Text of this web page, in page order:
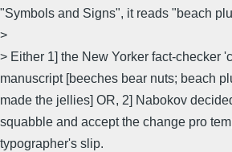
"Symbols and Signs", it reads "beach
>
> Either 1] the New Yorker fact-checker
manuscript [beeches bear nuts; beach
made the jellies] OR, 2] Nabokov
squabble and accept the change pro
typographer's slip.